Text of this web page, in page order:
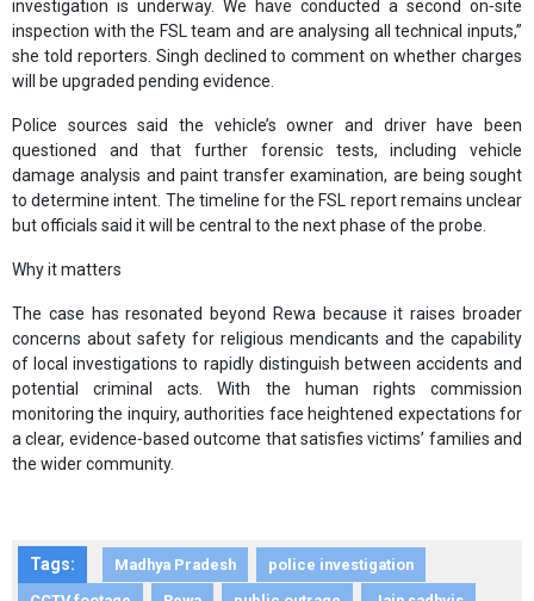
investigation is underway. We have conducted a second on‑site
inspection with the FSL team and are analysing all technical inputs,”
she told reporters. Singh declined to comment on whether charges
will be upgraded pending evidence.
Police sources said the vehicle’s owner and driver have been
questioned and that further forensic tests, including vehicle
damage analysis and paint transfer examination, are being sought
to determine intent. The timeline for the FSL report remains unclear
but officials said it will be central to the next phase of the probe.
Why it matters
The case has resonated beyond Rewa because it raises broader
concerns about safety for religious mendicants and the capability
of local investigations to rapidly distinguish between accidents and
potential criminal acts. With the human rights commission
monitoring the inquiry, authorities face heightened expectations for
a clear, evidence‑based outcome that satisfies victims’ families and
the wider community.
Tags: Madhya Pradesh
police investigation